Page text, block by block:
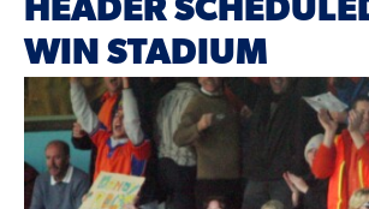
HEADER
WIN STADIUM